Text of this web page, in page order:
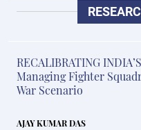
RECALIBRATING
Managing Fighter
War Scenario
AJAY KUMAR DAS